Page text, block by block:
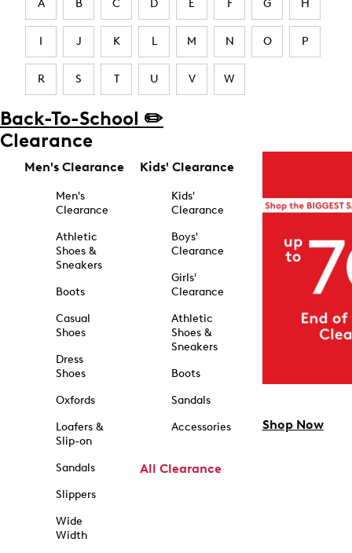
A B C D E F G H
I J K L M N O P
R S T U V W
Back-To-School ✏️
Clearance
Men's Clearance
Men's
Clearance
Athletic
Shoes &
Sneakers
Boots
Casual
Shoes
Dress
Shoes
Oxfords
Loafers &
Slip-on
Sandals
Slippers
Wide
Width
Kids' Clearance
Kids'
Clearance
Boys'
Clearance
Girls'
Clearance
Athletic
Shoes &
Sneakers
Boots
Sandals
Accessories
All Clearance
Shop Now